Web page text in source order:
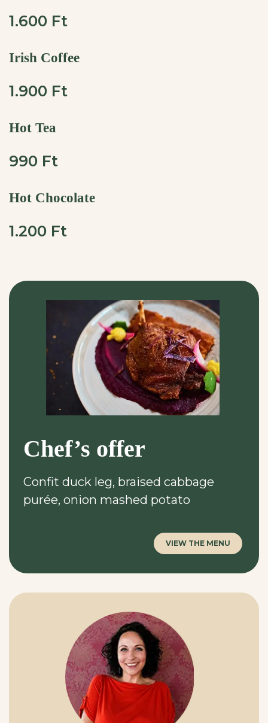
1.600 Ft
Irish Coffee
1.900 Ft
Hot Tea
990 Ft
Hot Chocolate
1.200 Ft
Chef’s offer
Confit duck leg, braised cabbage
purée, onion mashed potato
VIEW THE MENU